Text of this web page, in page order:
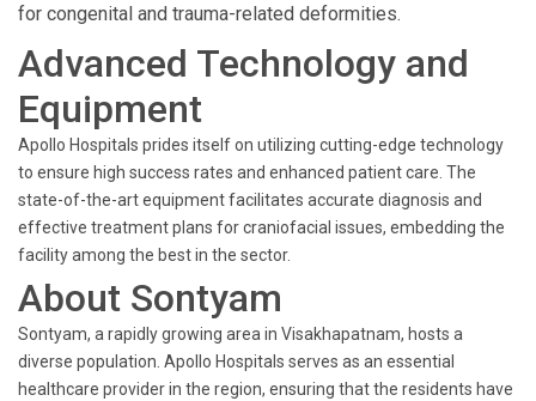
for congenital and trauma-related deformities.
Advanced Technology and
Equipment
Apollo Hospitals prides itself on utilizing cutting-edge technology
to ensure high success rates and enhanced patient care. The
state-of-the-art equipment facilitates accurate diagnosis and
effective treatment plans for craniofacial issues, embedding the
facility among the best in the sector.
About Sontyam
Sontyam, a rapidly growing area in Visakhapatnam, hosts a
diverse population. Apollo Hospitals serves as an essential
healthcare provider in the region, ensuring that the residents have